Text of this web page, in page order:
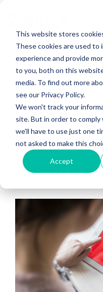
This website stores
These cookies are used to
experience and provide
to you, both on this
media. To find out more
see our Privacy Policy.
We won't track your
site. But in order to
we'll have to use just one
not asked to make this
Accept
main
content.
Invite
Staff for
Netflix &